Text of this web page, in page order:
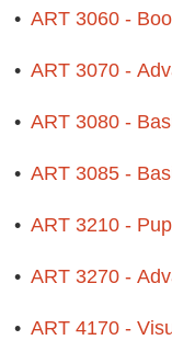
• ART 3060 -
• ART 3070 -
• ART 3080 -
• ART 3085 -
• ART 3210 -
• ART 3270 -
• ART 4170 -